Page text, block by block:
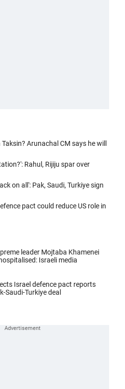
Arunachal CM says he will
Rahul, Rijiju spar over
on all': Pak, Saudi, Turkiye sign
pact could reduce US role in
leader Mojtaba Khamenei
Israeli media
Israel defence pact reports
Saudi-Turkiye deal